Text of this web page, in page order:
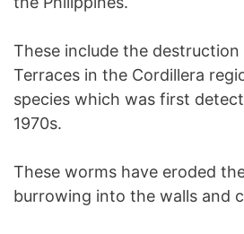
These include the destruction
Terraces in the Cordillera
species which was first
1970s.
These worms have eroded
burrowing into the walls and